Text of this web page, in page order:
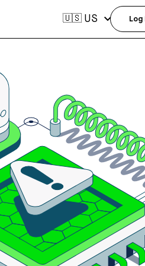
🇺🇸 US Log